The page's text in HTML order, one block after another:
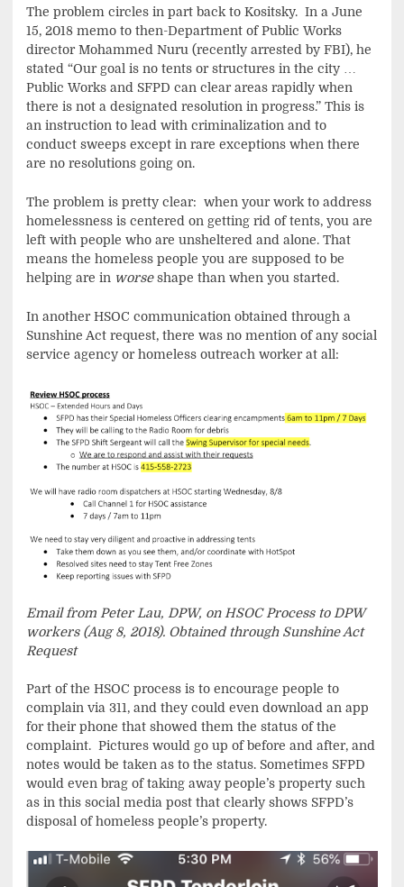
The problem circles in part back to Kositsky. In a June
15, 2018 memo to then-Department of Public Works
director Mohammed Nuru (recently arrested by FBI), he
stated “Our goal is no tents or structures in the city …
Public Works and SFPD can clear areas rapidly when
there is not a designated resolution in progress.” This is
an instruction to lead with criminalization and to
conduct sweeps except in rare exceptions when there
are no resolutions going on.
The problem is pretty clear: when your work to address
homelessness is centered on getting rid of tents, you are
left with people who are unsheltered and alone. That
means the homeless people you are supposed to be
helping are in worseshape than when you started.
In another HSOC communication obtained through a
Sunshine Act request, there was no mention of any social
service agency or homeless outreach worker at all:
Email from Peter Lau, DPW, on HSOC Process to DPW
workers (Aug 8, 2018). Obtained through Sunshine Act
Request
Part of the HSOC process is to encourage people to
complain via 311, and they could even download an app
for their phone that showed them the status of the
complaint. Pictures would go up of before and after, and
notes would be taken as to the status. Sometimes SFPD
would even brag of taking away people’s property such
as in this social media post that clearly shows SFPD’s
disposal of homeless people’s property.